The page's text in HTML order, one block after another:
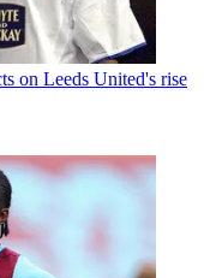
on Leeds United's rise